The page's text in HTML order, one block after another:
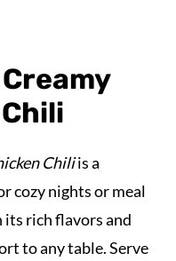
Chiliis a
cozy nights or meal
rich flavors and
to any table. Serve